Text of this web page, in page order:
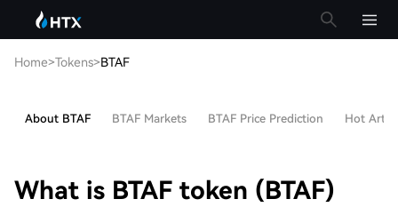
Home>Tokens>BTAF
About BTAF BTAF Markets BTAF Price Prediction Hot
What is BTAF token (BTAF)